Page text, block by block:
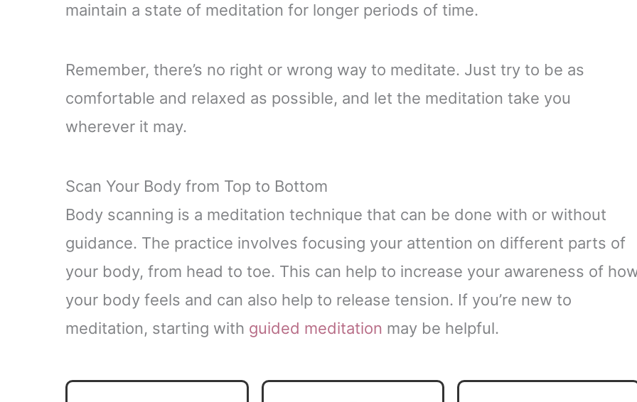
maintain a state of meditation for longer periods of time.
Remember, there’s no right or wrong way to meditate. Just try to be as
comfortable and relaxed as possible, and let the meditation take you
wherever it may.
Scan Your Body from Top to Bottom
Body scanning is a meditation technique that can be done with or without
guidance. The practice involves focusing your attention on different parts of
your body, from head to toe. This can help to increase your awareness of
your body feels and can also help to release tension. If you’re new to
meditation, starting with guided meditation may be helpful.